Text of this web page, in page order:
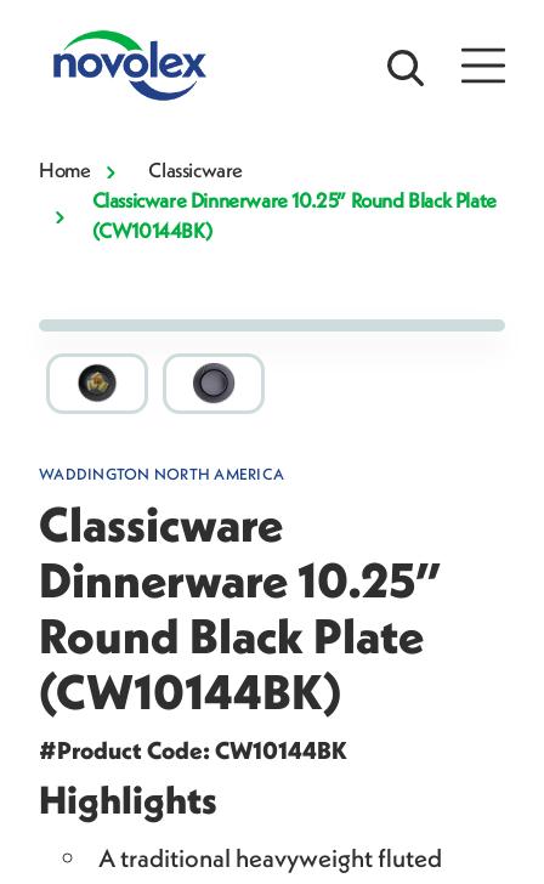
Home
Classicware
Classicware Dinnerware 10.25” Round Black Plate
(CW10144BK)
WADDINGTON NORTH AMERICA
Classicware
Dinnerware 10.25”
Round Black Plate
(CW10144BK)
#Product Code: CW10144BK
Highlights
A traditional heavyweight fluted